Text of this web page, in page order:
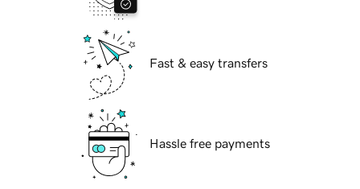
Fast & easy transfers
Hassle free payments